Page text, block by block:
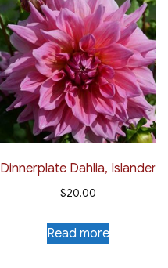
Dinnerplate Dahlia, Islander
$20.00
Read more